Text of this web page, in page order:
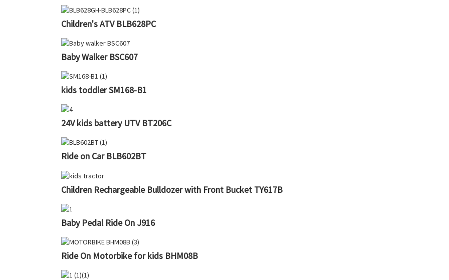
Children's ATV BLB628PC
Baby Walker BSC607
kids toddler SM168-B1
24V kids battery UTV BT206C
Ride on Car BLB602BT
Children Rechargeable Bulldozer with Front Bucket TY617B
Baby Pedal Ride On J916
Ride On Motorbike for kids BHM08B